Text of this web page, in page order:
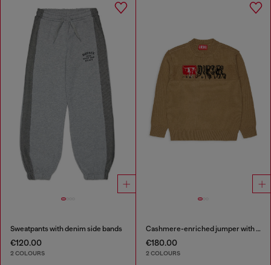
Sweatpants with denim side bands
€120.00
2 COLOURS
Cashmere-enriched jumper with destroyed logo
€180.00
2 COLOURS